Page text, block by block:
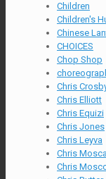
Children
Children's
Chinese
CHOICES
Chop Shop
Chris
Chris Elliott
Chris Equizi
Chris Jones
Chris Leyva
Chris
Chris